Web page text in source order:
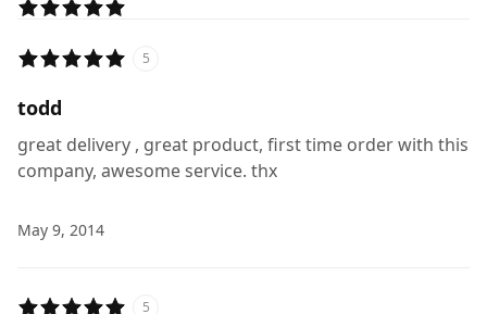
5
todd
great delivery , great product, first time order with this
company, awesome service. thx
May 9, 2014
5